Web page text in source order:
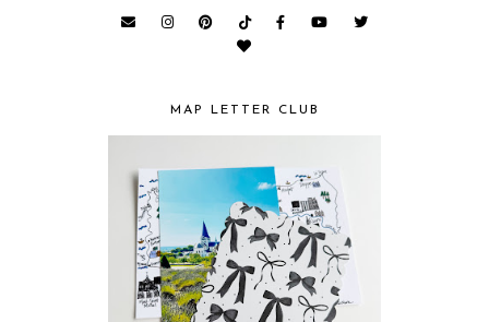
MAP LETTER CLUB